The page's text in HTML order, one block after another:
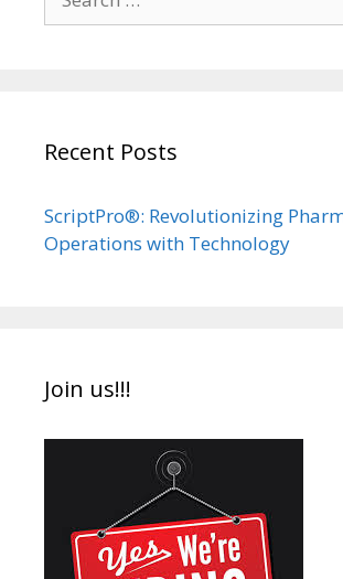
for:
Recent Posts
ScriptPro®: Revolutionizing
Operations with Technology
Join us!!!